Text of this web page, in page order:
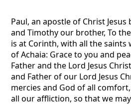
Paul, an apostle of Christ
and Timothy our brother, To
is at Corinth, with all the saints
of Achaia: Grace to you and
Father and the Lord Jesus
and Father of our Lord Jesus
mercies and God of all
all our affliction, so that we